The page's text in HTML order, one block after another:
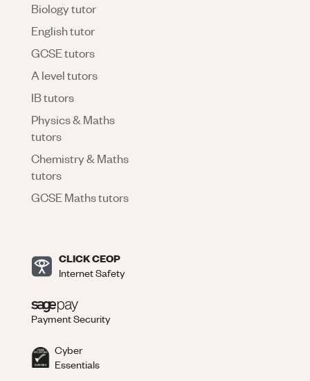
Biology tutor
English tutor
GCSE tutors
A level tutors
IB tutors
Physics & Maths
tutors
Chemistry & Maths
tutors
GCSE Maths tutors
CLICK CEOP
Internet Safety
Payment Security
Cyber
Essentials